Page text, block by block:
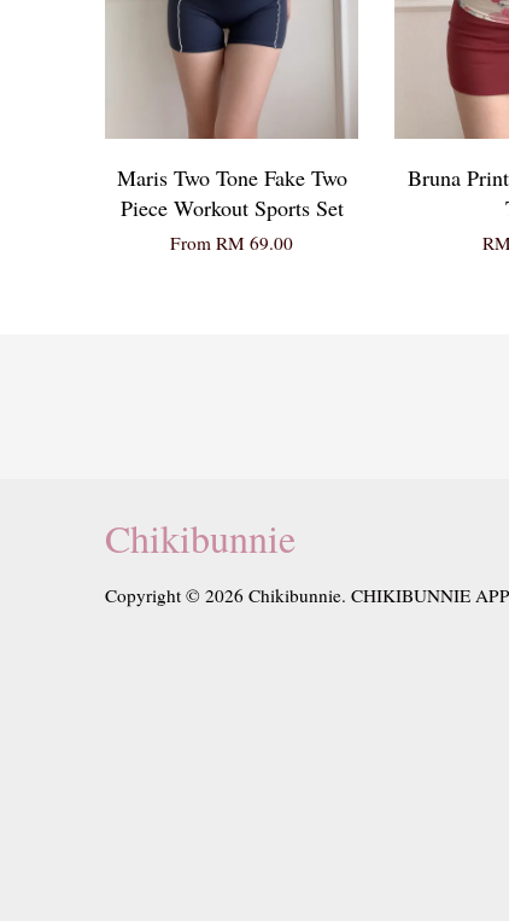
Maris Two Tone Fake Two
Piece Workout Sports Set
From RM 69.00
Bruna
Chikibunnie
Copyright © 2026 Chikibunnie. CHIKIBUNNIE